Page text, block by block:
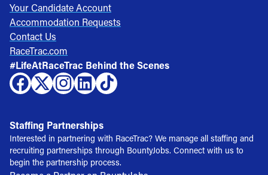
Your Candidate Account
Accommodation Requests
Contact Us
RaceTrac.com
#LifeAtRaceTrac Behind the Scenes
Staffing Partnerships
Interested in partnering with RaceTrac? We manage all staffing and
recruiting partnerships through BountyJobs. Connect with us to
begin the partnership process.